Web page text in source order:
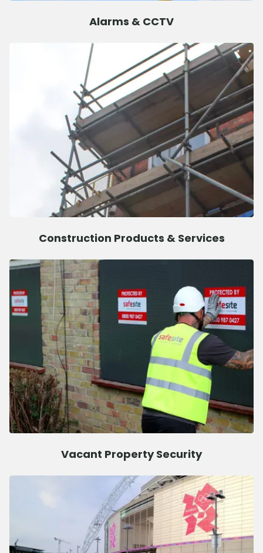
Alarms & CCTV
Construction Products & Services
Vacant Property Security